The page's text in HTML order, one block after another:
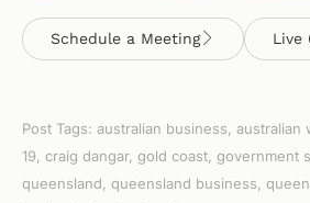
Schedule a Meeting Live
Post Tags: australian business, australian
19, craig dangar, gold coast, government
queensland, queensland business,